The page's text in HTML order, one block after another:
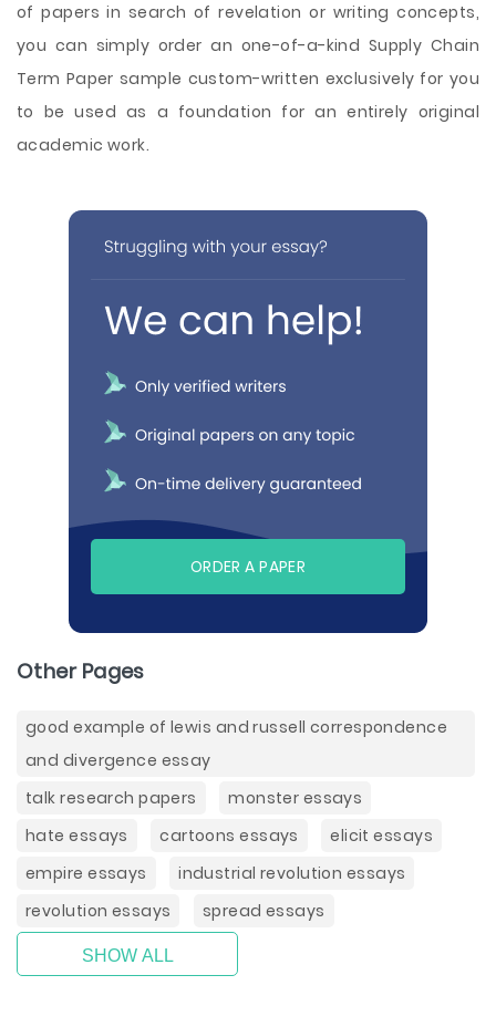
of papers in search of revelation or writing concepts,
you can simply order an one-of-a-kind Supply Chain
Term Paper sample custom-written exclusively for you
to be used as a foundation for an entirely original
academic work.
ORDER A PAPER
Other Pages
good example of lewis and russell correspondence
and divergence essay
talk research papers
monster essays
hate essays
cartoons essays
elicit essays
empire essays
industrial revolution essays
revolution essays
spread essays
SHOW ALL